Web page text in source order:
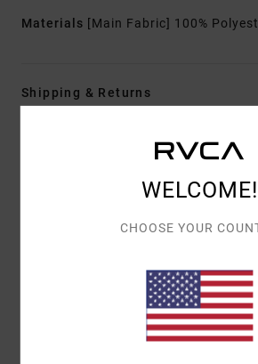
Materials [Main Fabric] 100%
Shipping & Returns
Customer Reviews
AVERAGE SCORE
4.0/5
1 VERIFIED REVIEWSSINCE
WELCOME!
CHOOSE YOUR